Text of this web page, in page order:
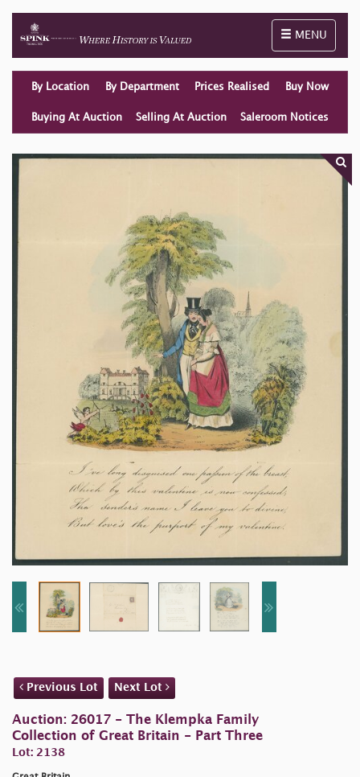
Toggle
MENU
By Location By Department Prices Realised Buy Now
Buying At Auction Selling At Auction Saleroom Notices
Previous Lot Next Lot
Auction: 26017 - The Klempka Family
Collection of Great Britain - Part Three
Lot: 2138